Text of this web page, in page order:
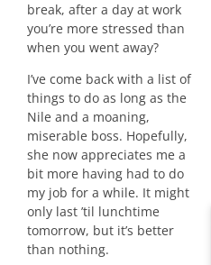
break, after a day at work
you’re more stressed than
when you went away?
I’ve come back with a list of
things to do as long as the
Nile and a moaning,
miserable boss. Hopefully,
she now appreciates me a
bit more having had to do
my job for a while. It might
only last ’til lunchtime
tomorrow, but it’s better
than nothing.